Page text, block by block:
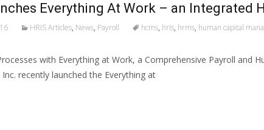
Everything At Work – an Integrated
HRIS Articles, News, Payroll hcms, hris, hrms, human capital
with Everything at Work, a Comprehensive Payroll and
recently launched the Everything at